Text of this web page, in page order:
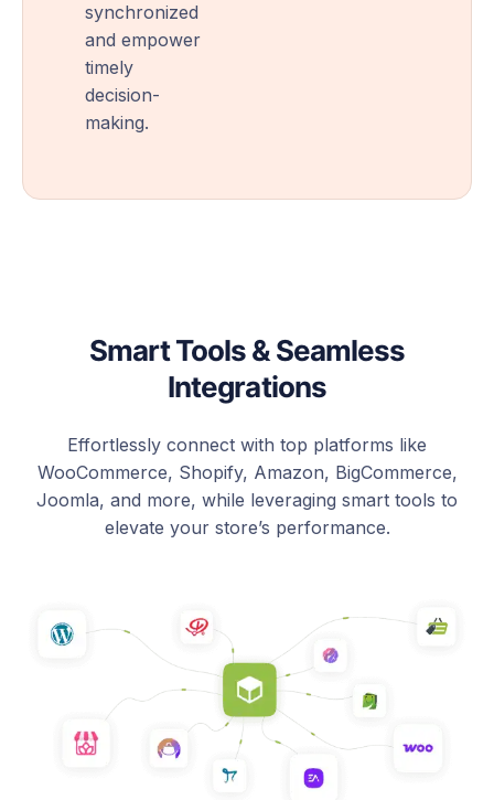
synchronized
and empower
timely
decision-
making.
Smart Tools & Seamless
Integrations
Effortlessly connect with top platforms like
WooCommerce, Shopify, Amazon, BigCommerce,
Joomla, and more, while leveraging smart tools to
elevate your store’s performance.